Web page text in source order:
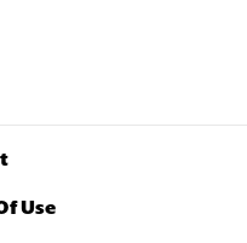
Use